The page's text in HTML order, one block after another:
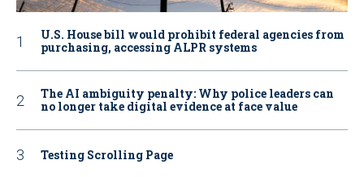
U.S. House bill would prohibit federal agencies from
purchasing, accessing ALPR systems
The AI ambiguity penalty: Why police leaders can
no longer take digital evidence at face value
Testing Scrolling Page